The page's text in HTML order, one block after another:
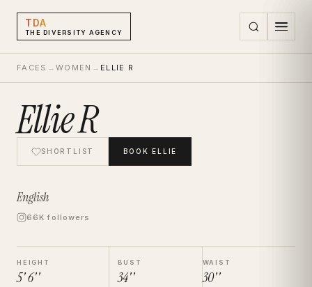
TDA
THE DIVERSITY AGENCY
FACES → WOMEN → ELLIE R
Ellie R
SHORTLIST BOOKELLIE
English
66K followers
HEIGHT
5' 6''
BUST
34''
WAIST
30''